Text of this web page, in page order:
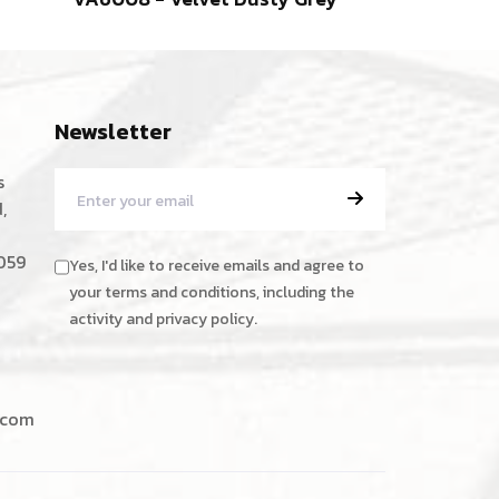
Newsletter
Yes, I'd like to receive emails and agree to
your terms and conditions, including the
activity and privacy policy.